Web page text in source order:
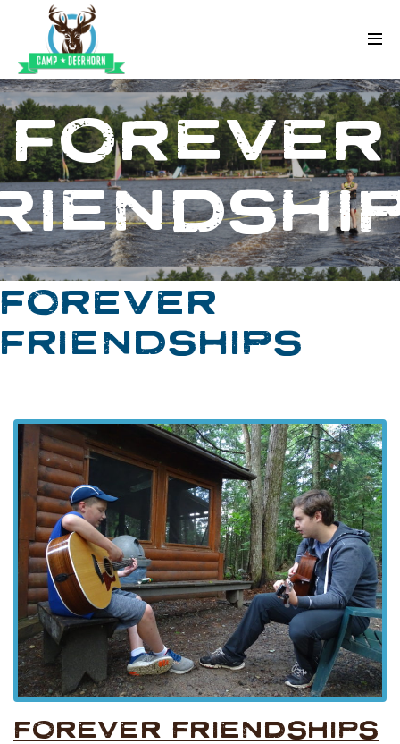
Skip to content
Deerhorn
FOREVER
FOREVER
FRIENDSHIPS
FOREVER FRIENDSHIPS